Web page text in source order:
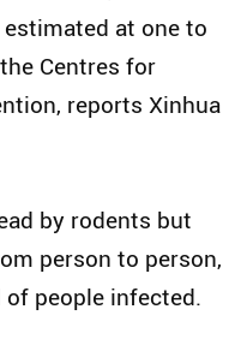
at one to
Centres for
reports Xinhua
by rodents but
person to person,
people infected.